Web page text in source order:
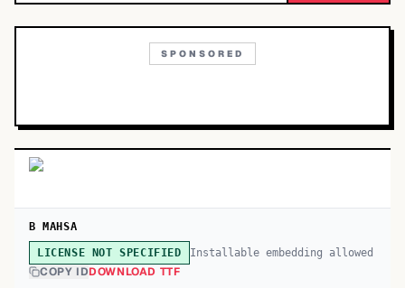
SPONSORED
B MAHSA
LICENSE NOT SPECIFIED Installable embedding allowed
COPY IDDOWNLOAD TTF